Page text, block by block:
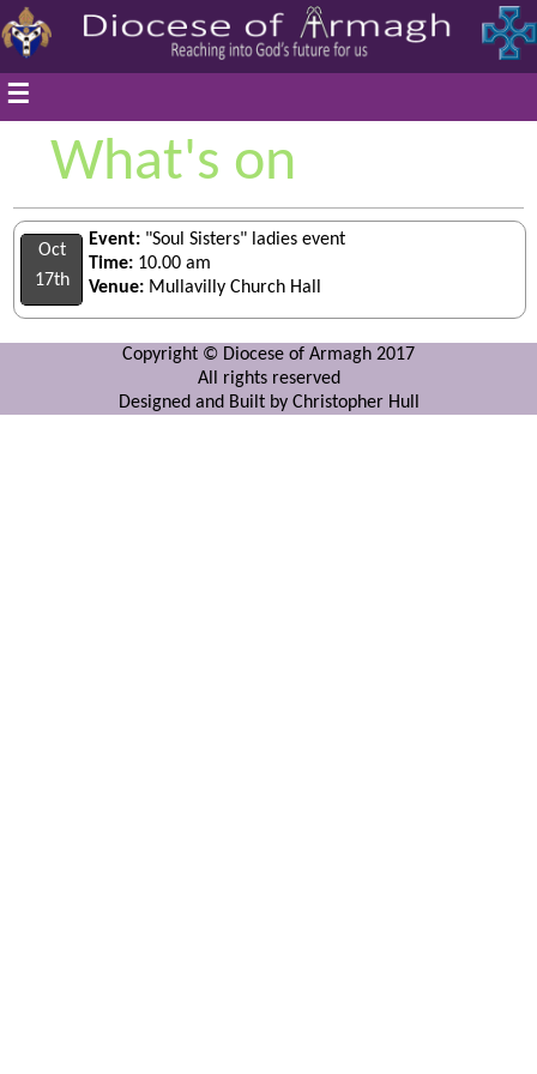
☰
What's on
Oct
17th
Event: "Soul Sisters" ladies event
Time: 10.00 am
Venue: Mullavilly Church Hall
Copyright © Diocese of Armagh 2017
All rights reserved
Designed and Built by Christopher Hull